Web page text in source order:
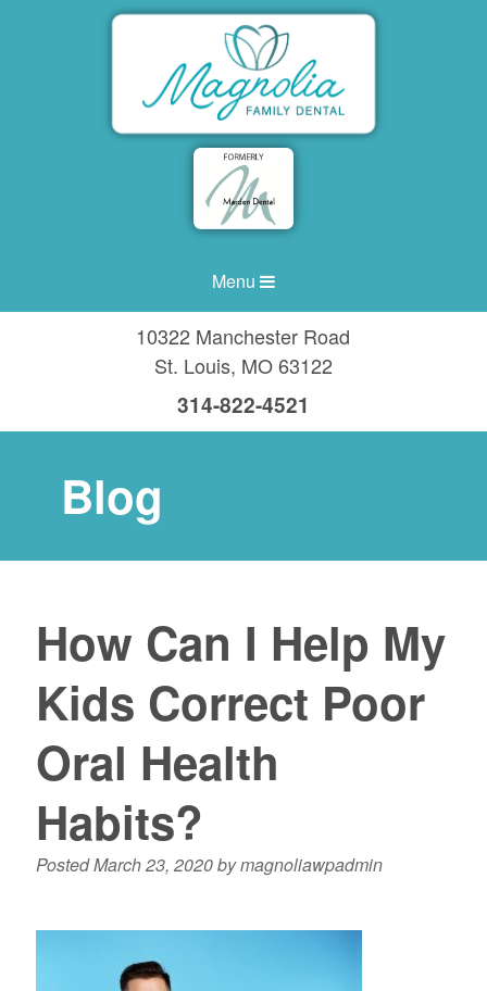
Menu
10322 Manchester Road
St. Louis, MO63122
314-822-4521
Blog
How Can I Help My
Kids Correct Poor
Oral Health
Habits?
PostedMarch 23, 2020bymagnoliawpadmin